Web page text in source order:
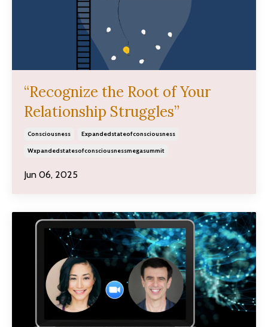
“Recognize the Root of Your
Relationship Struggles”
Consciousness Expandedstateofconsciousness
Wxpandedstatesofconsciousnessmegasummit
Jun 06, 2025